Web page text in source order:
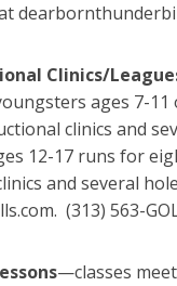
Clinics/
ages 7-11
clinics and
12-17 runs for
and several
(313) 563-
—classes